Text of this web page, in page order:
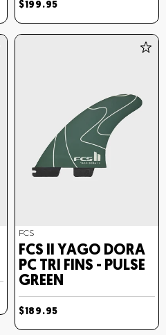
$199.95
FCS
FCS II YAGO DORA
PC TRI FINS - PULSE
GREEN
$189.95